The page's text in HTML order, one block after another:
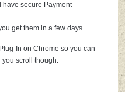
have secure Payment
get them in a few days.
In on Chrome so you can
you scroll though.